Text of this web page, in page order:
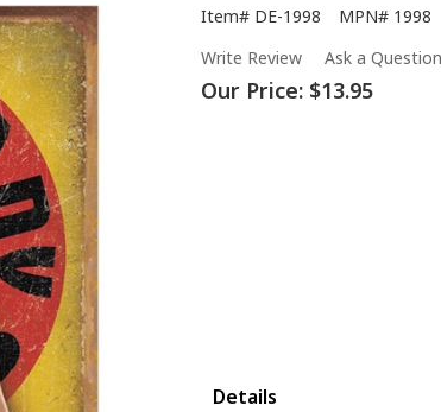
Item# DE-1998 MPN# 1998
Write Review
Ask a Question
Our Price: $13.95
Details